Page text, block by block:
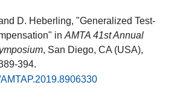
D. Heberling, "Generalized Test-
in AMTA 41st Annual
, San Diego, CA (USA),
394.